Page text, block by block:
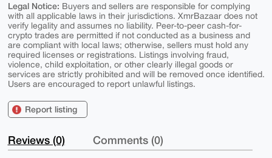
Legal Notice: Buyers and sellers are responsible for complying
with all applicable laws in their jurisdictions. XmrBazaar does not
verify legality and assumes no liability. Peer-to-peer cash-for-
crypto trades are permitted if not conducted as a business and
are compliant with local laws; otherwise, sellers must hold any
required licenses or registrations. Listings involving fraud,
violence, child exploitation, or other clearly illegal goods or
services are strictly prohibited and will be removed once identified.
Users are encouraged to report unlawful listings.
Report listing
Reviews (0) Comments (0)